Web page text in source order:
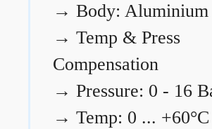
→ Body: Aluminium
→ Temp & Press
Compensation
→ Pressure: 0 - 16
→ Temp: 0 ... +60°C